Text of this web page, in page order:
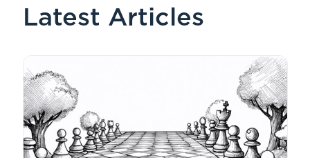
Latest Articles